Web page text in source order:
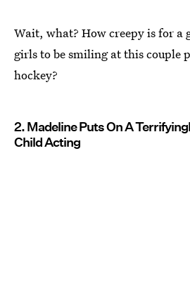
Wait, what? How creepy is for a
girls to be smiling at this couple
hockey?
2. Madeline Puts On A
Child Acting